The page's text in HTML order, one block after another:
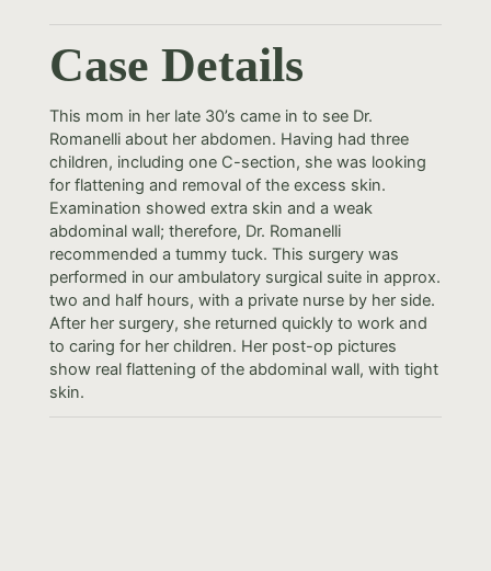
Case Details
This mom in her late 30’s came in to see Dr.
Romanelli about her abdomen. Having had three
children, including one C-section, she was looking
for flattening and removal of the excess skin.
Examination showed extra skin and a weak
abdominal wall; therefore, Dr. Romanelli
recommended a tummy tuck. This surgery was
performed in our ambulatory surgical suite in approx.
two and half hours, with a private nurse by her side.
After her surgery, she returned quickly to work and
to caring for her children. Her post-op pictures
show real flattening of the abdominal wall, with tight
skin.